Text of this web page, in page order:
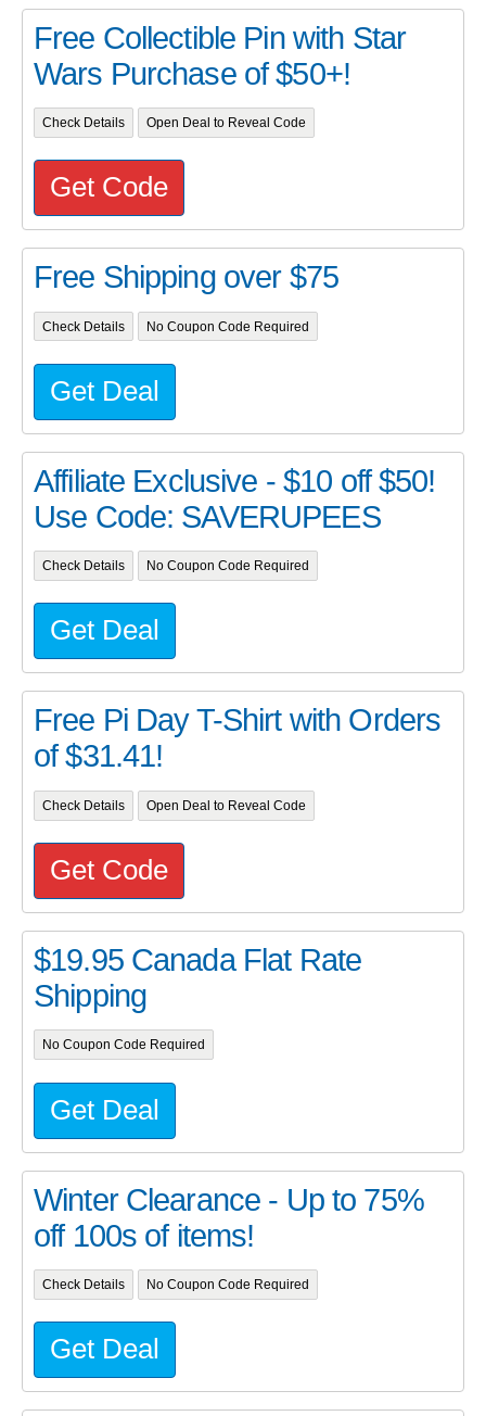
Free Collectible Pin with Star
Wars Purchase of $50+!
Check Details Open Deal to Reveal Code
Get Code
Free Shipping over $75
Check Details No Coupon Code Required
Get Deal
Affiliate Exclusive - $10 off $50!
Use Code: SAVERUPEES
Check Details No Coupon Code Required
Get Deal
Free Pi Day T-Shirt with Orders
of $31.41!
Check Details Open Deal to Reveal Code
Get Code
$19.95 Canada Flat Rate
Shipping
No Coupon Code Required
Get Deal
Winter Clearance - Up to 75%
off 100s of items!
Check Details No Coupon Code Required
Get Deal